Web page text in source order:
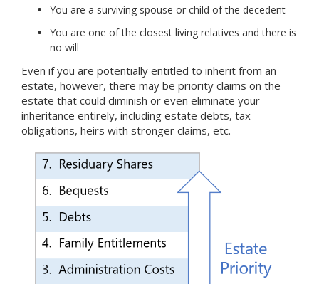
You are a surviving spouse or child of the decedent
You are one of the closest living relatives and there is
no will
Even if you are potentially entitled to inherit from an
estate, however, there may be priority claims on the
estate that could diminish or even eliminate your
inheritance entirely, including estate debts, tax
obligations, heirs with stronger claims, etc.